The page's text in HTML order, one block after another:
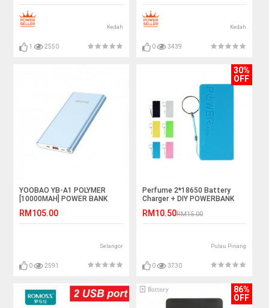
Kedah
1 2550
Kedah
0 3439
YOOBAO YB-A1 POLYMER
[10000MAH] POWER BANK
RM105.00
Selangor
0 2591
30%
OFF
Perfume 2*18650 Battery
Charger + DIY POWERBANK
RM10.50RM15.00
Pulau Pinang
0 3730
86%
OFF